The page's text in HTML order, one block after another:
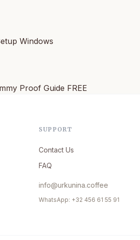
Windows
Proof Guide FREE
SUPPORT
Contact Us
FAQ
info@urkunina.coffee
WhatsApp: +32 456 61 55 91